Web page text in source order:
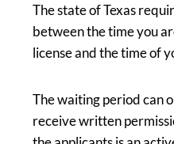
The state of Texas
between the time you
license and the time of
The waiting period can
receive written